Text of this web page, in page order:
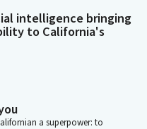
intelligence bringing
to California's
a superpower: to